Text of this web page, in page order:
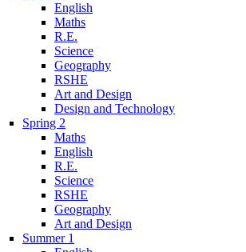
English
Maths
R.E.
Science
Geography
RSHE
Art and Design
Design and Technology
Spring 2
Maths
English
R.E.
Science
RSHE
Geography
Art and Design
Summer 1